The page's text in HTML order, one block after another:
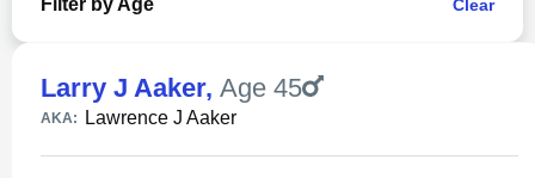
Filter by Age Clear
Larry J Aaker, Age 45
AKA: Lawrence J Aaker